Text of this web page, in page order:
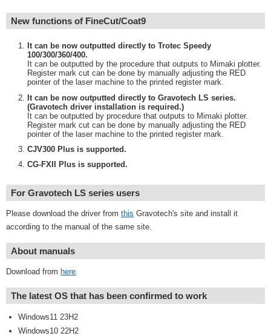
New functions of FineCut/Coat9
It can be now outputted directly to Trotec Speedy
100/300/360/400.
It can be outputted by the procedure that outputs to Mimaki plotter.
Register mark cut can be done by manually adjusting the RED
pointer of the laser machine to the printed register mark.
It can be now outputted directly to Gravotech LS series.
(Gravotech driver installation is required.)
It can be outputted by procedure that outputs to Mimaki plotter.
Register mark cut can be done by manually adjusting the RED
pointer of the laser machine to the printed register mark.
CJV300 Plus is supported.
CG-FXII Plus is supported.
For Gravotech LS series users
Please download the driver from this Gravotech's site and install it
according to the manual of the same site.
About manuals
Download from here
The latest OS that has been confirmed to work
Windows11 23H2
Windows10 22H2